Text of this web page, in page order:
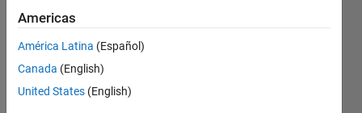
Julian
4 Aug
2023
Americas
América Latina (Español)
Canada (English)
United States (English)